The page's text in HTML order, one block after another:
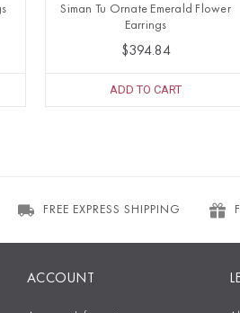
Siman Tu Ornate Emerald Flower
Earrings
$394.84
ADD TO CART
FREE EXPRESS SHIPPING
ACCOUNT